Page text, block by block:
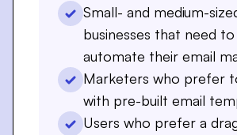
Small- and medium-
businesses that need to
automate their email
Marketers who prefer
with pre-built email
Users who prefer a